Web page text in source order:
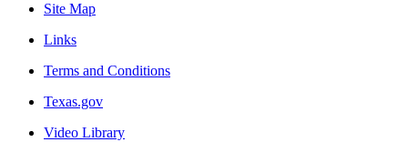
Site Map
Links
Terms and Conditions
Texas.gov
Video Library